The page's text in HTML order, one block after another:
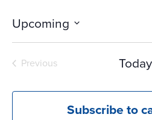
Upcoming
Select
date.
Previous
Today
Subscribe to